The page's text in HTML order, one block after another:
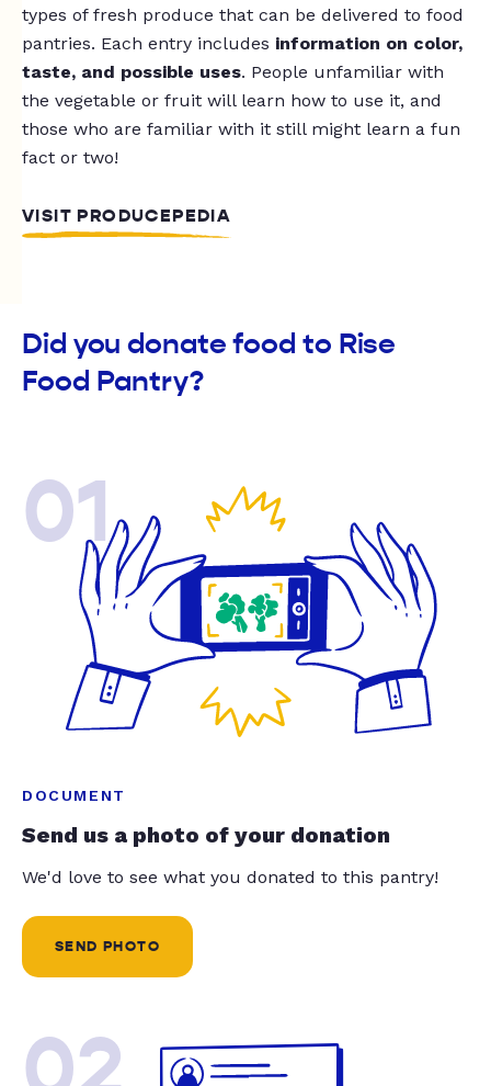
types of fresh produce that can be delivered to food
pantries. Each entry includes information on color,
taste, and possible uses. People unfamiliar with
the vegetable or fruit will learn how to use it, and
those who are familiar with it still might learn a fun
fact or two!
VISIT PRODUCEPEDIA
Did you donate food to Rise
Food Pantry?
01
DOCUMENT
Send us a photo of your donation
We'd love to see what you donated to this pantry!
SEND PHOTO